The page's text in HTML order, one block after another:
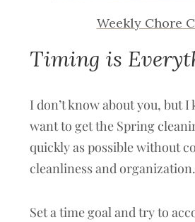
Weekly Chore
Timing is
I don’t know about you, but
want to get the Spring
quickly as possible without
cleanliness and organization.
Set a time goal and try to